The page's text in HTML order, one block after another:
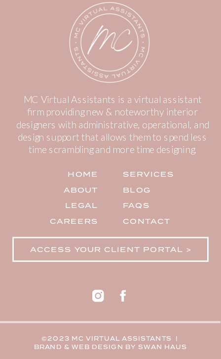
CONTACT
ACCESS YOUR CLIENT PORTAL >
FAQS
BLOG
LEGAL
CAREERS
SERVICES
ABOUT
HOME
©2023 MC VIRTUAL ASSISTANTS |
BRAND & WEB DESIGN BY SWAN HAUS
MC Virtual Assistants is a virtual assistant
firm providing new & noteworthy interior
designers with administrative, operational, and
design support that allows them to spend less
time scrambling and more time designing.